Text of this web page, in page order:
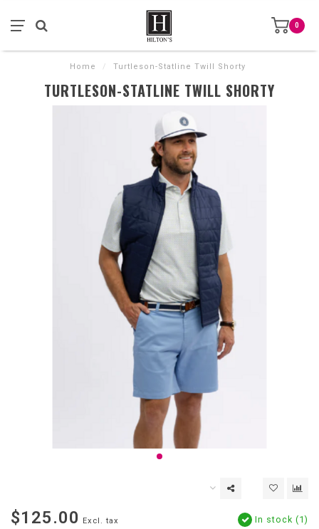
0
Home / Turtleson-Statline Twill Shorty
TURTLESON-STATLINE TWILL SHORTY
$125.00 Excl. tax In stock (1)